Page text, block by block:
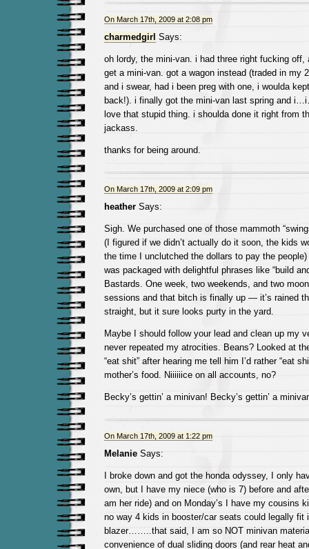
On March 17th, 2009 at 2:08 pm
charmedgirl Says:
oh lordy, the mini-van. i had three right fucking off,
get a mini-van. got a wagon instead (traded in my
and i swear, had i been preg with one, i woulda
back!). i finally got the mini-van last spring and
love that stupid thing. i shoulda done it right from
jackass.
thanks for being around.
On March 17th, 2009 at 2:09 pm
heatherSays:
Sigh. We purchased one of those mammoth
(I figured if we didn’t actually do it soon, the kids
the time I unclutched the dollars to pay the
was packaged with delightful phrases like “build
Bastards. One week, two weekends, and two
sessions and that bitch is finally up — it’s rained
straight, but it sure looks purty in the yard.
Maybe I should follow your lead and clean up my
never repeated my atrocities. Beans? Looked at
“eat shit” after hearing me tell him I’d rather “eat
mother’s food. Niiiiiice on all accounts, no?
Becky’s gettin’ a minivan! Becky’s gettin’ a
On March 17th, 2009 at 1:22 pm
MelanieSays:
I broke down and got the honda odyssey, I only
own, but I have my niece (who is 7) before and
am her ride) and on Monday’s I have my cousins
no way 4 kids in booster/car seats could legally fit
blazer……..that said, I am so NOT minivan
convenience of dual sliding doors (and rear heat